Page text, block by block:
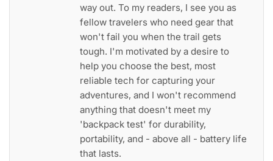
way out. To my readers, I see you as
fellow travelers who need gear that
won't fail you when the trail gets
tough. I'm motivated by a desire to
help you choose the best, most
reliable tech for capturing your
adventures, and I won't recommend
anything that doesn't meet my
'backpack test' for durability,
portability, and - above all - battery life
that lasts.